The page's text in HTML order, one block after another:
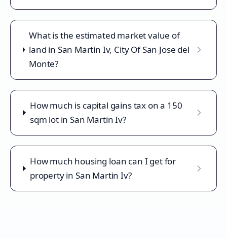
What is the estimated market value of
land in San Martin Iv, City Of San Jose del
Monte?
How much is capital gains tax on a 150
sqm lot in San Martin Iv?
How much housing loan can I get for
property in San Martin Iv?